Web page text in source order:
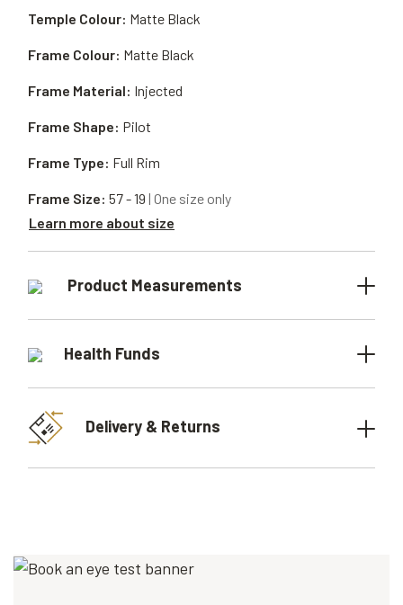
Frame Material: Injected
Frame Shape: Pilot
Frame Type: Full Rim
Temple Colour: Matte Black
Frame Size: 57 - 19 | One size only
Learn more about size
Frame Colour: Matte Black
Product Measurements
Health Funds
Delivery & Returns